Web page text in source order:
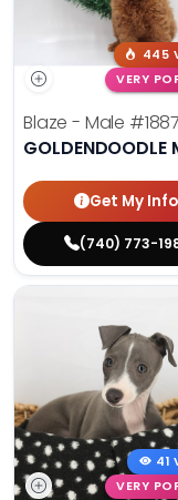
445
VERY
Blaze - Male
GOLDENDOODLE
Get My Info
(740) 773-
41
VERY